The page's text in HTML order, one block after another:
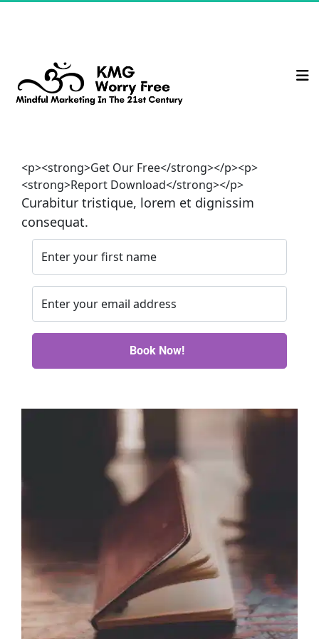
<p><strong>Get Our Free</strong></p><p>
<strong>Report Download</strong></p>
Curabitur tristique, lorem et dignissim
consequat.
Book Now!